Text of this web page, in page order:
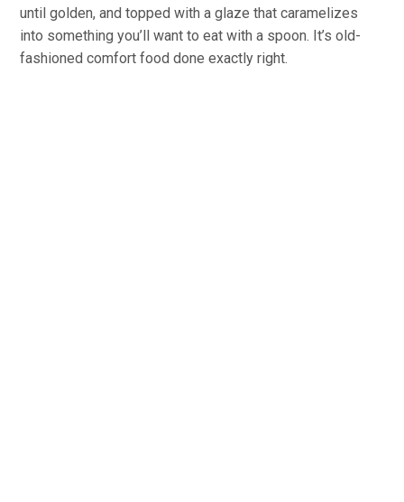
until golden, and topped with a glaze that caramelizes
into something you’ll want to eat with a spoon. It’s old-
fashioned comfort food done exactly right.